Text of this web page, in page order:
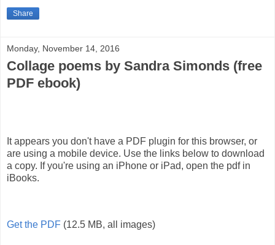
Share
Monday, November 14, 2016
Collage poems by Sandra Simonds (free
PDF ebook)
It appears you don't have a PDF plugin for this browser, or
are using a mobile device. Use the links below to download
a copy. If you're using an iPhone or iPad, open the pdf in
iBooks.
Get the PDF (12.5 MB, all images)